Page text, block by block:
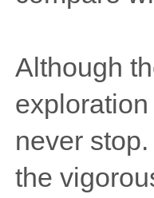
Although
never
the